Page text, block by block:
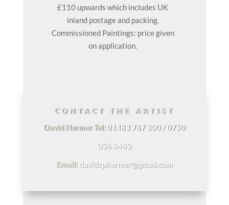
£110 upwards which includes UK
inland postage and packing.
Commissioned Paintings: price given
on application.
CONTACT THE ARTIST
David Harmer Tel: 01483 767 200 / 0750
036 5463
Email: davidrpharmer@gmail.com